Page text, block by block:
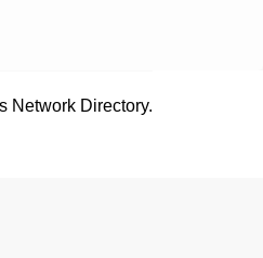
Network Directory.